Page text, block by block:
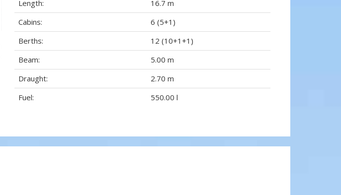
Length:
16.7 m
Cabins:
6 (5+1)
Berths:
12 (10+1+1)
Beam:
5.00 m
Draught:
2.70 m
Fuel:
550.00 l